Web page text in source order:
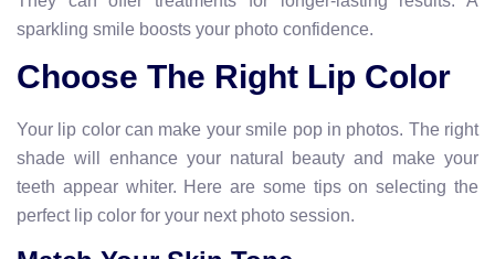
sparkling smile boosts your photo confidence.
Choose The Right Lip Color
Your lip color can make your smile pop in photos. The right
shade will enhance your natural beauty and make your
teeth appear whiter. Here are some tips on selecting the
perfect lip color for your next photo session.